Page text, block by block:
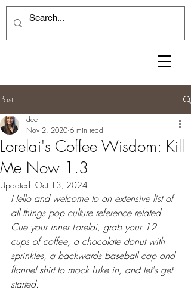
Post
Lorelai's Coffee Wisdom: Kill
Me Now 1.3
dee
Nov 2, 2020 6 min read
Updated: Oct 13, 2024
Hello and welcome to an extensive list of
all things pop culture reference related.
Cue your inner Lorelai, grab your 12
cups of coffee, a chocolate donut with
sprinkles, a backwards baseball cap and
flannel shirt to mock Luke in, and let's get
started.